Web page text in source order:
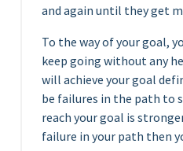
and again until they get
To the way of your goal,
keep going without any
will achieve your goal
be failures in the path to
reach your goal is
failure in your path then